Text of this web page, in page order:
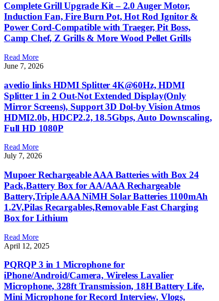
Complete Grill Upgrade Kit – 2.0 Auger Motor,
Induction Fan, Fire Burn Pot, Hot Rod Ignitor &
Power Cord-Compatible with Traeger, Pit Boss,
Camp Chef, Z Grills & More Wood Pellet Grills
Read More
June 7, 2026
avedio links HDMI Splitter 4K@60Hz, HDMI
Splitter 1 in 2 Out-Not Extended Display(Only
Mirror Screens), Support 3D Dol-by Vision Atmos
HDMI2.0b, HDCP2.2, 18.5Gbps, Auto Downscaling,
Full HD 1080P
Read More
July 7, 2026
Mupoer Rechargeable AAA Batteries with Box 24
Pack,Battery Box for AA/AAA Rechargeable
Battery,Triple AAA NiMH Solar Batteries 1100mAh
1.2V,Pilas Recargables,Removable Fast Charging
Box for Lithium
Read More
April 12, 2025
PQRQP 3 in 1 Microphone for
iPhone/Android/Camera, Wireless Lavalier
Microphone, 328ft Transmission, 18H Battery Life,
Mini Microphone for Record Interview, Vlogs,